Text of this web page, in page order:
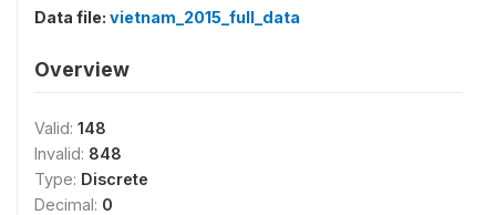
Data file: vietnam_2015_full_data
Overview
Valid: 148
Invalid: 848
Type: Discrete
Decimal: 0